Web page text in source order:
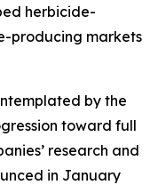
herbicide-
producing markets
by the
toward full
research and
in January